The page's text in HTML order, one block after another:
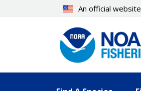
An official